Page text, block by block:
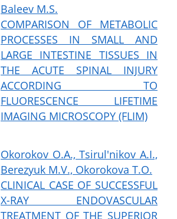
Baleev M.S.
COMPARISON OF METABOLIC
PROCESSES IN SMALL AND
LARGE INTESTINE TISSUES IN
THE ACUTE SPINAL INJURY
ACCORDING TO
FLUORESCENCE LIFETIME
IMAGING MICROSCOPY (FLIM)
Okorokov O.A., Tsirul'nikov A.I.,
Berezyuk M.V., Okorokova T.O.
CLINICAL CASE OF SUCCESSFUL
X-RAY ENDOVASCULAR
TREATMENT OF THE SUPERIOR